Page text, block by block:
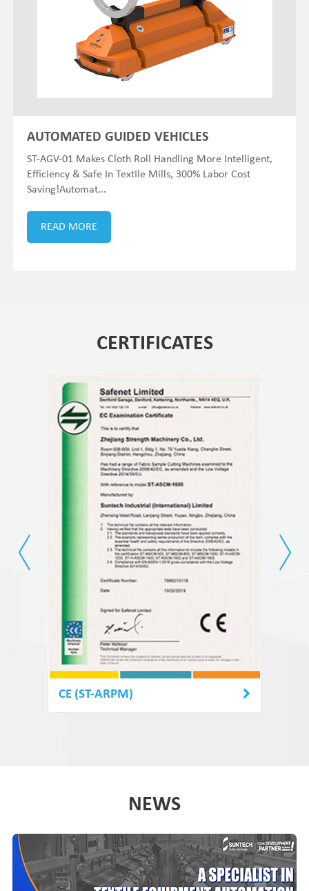
AUTOMATED GUIDED VEHICLES
ST-AGV-01 Makes Cloth Roll Handling More Intelligent,
Efficiency & Safe In Textile Mills, 300% Labor Cost
Saving!Automat...
READ MORE
CERTIFICATES
CE (ST-ARPM)
NEWS